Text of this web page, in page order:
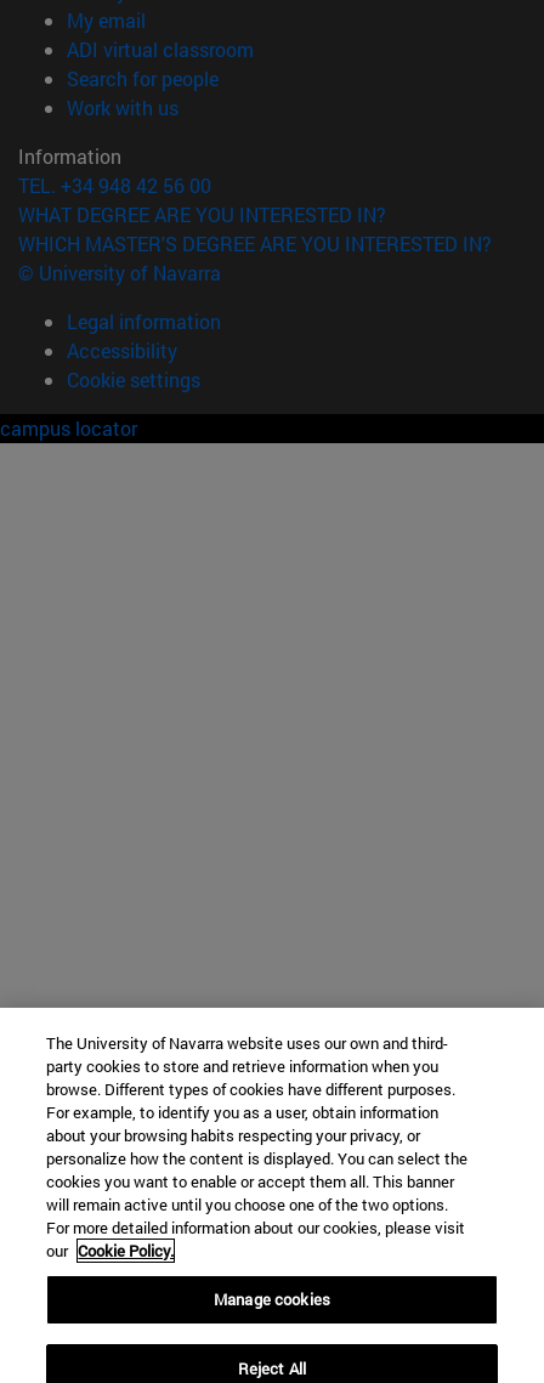
My email
ADI virtual classroom
Search for people(opens in new window)
Work with us(opens in new window)
Information
TEL. +34 948 42 56 00
WHAT DEGREE ARE YOU INTERESTED IN?
WHICH MASTER'S DEGREE ARE YOU INTERESTED IN?
© University of Navarra
Legal information
Accessibility
Cookie settings
campus locator
The University of Navarra website uses our own and third-
party cookies to store and retrieve information when you
browse. Different types of cookies have different purposes.
For example, to identify you as a user, obtain information
about your browsing habits respecting your privacy, or
personalize how the content is displayed. You can select the
cookies you want to enable or accept them all. This banner
will remain active until you choose one of the two options.
For more detailed information about our cookies, please visit
our Cookie Policy.
Manage cookies
Reject All